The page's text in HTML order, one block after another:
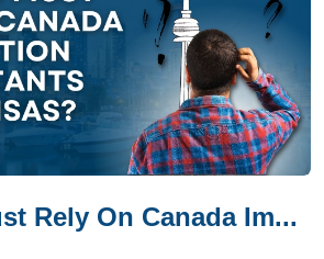
Rely On Canada Im...